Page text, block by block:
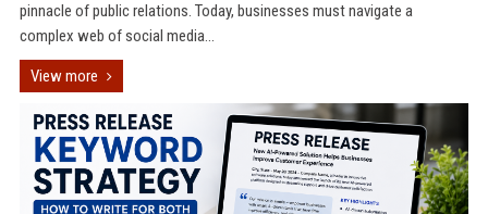
pinnacle of public relations. Today, businesses must navigate a
complex web of social media...
View more